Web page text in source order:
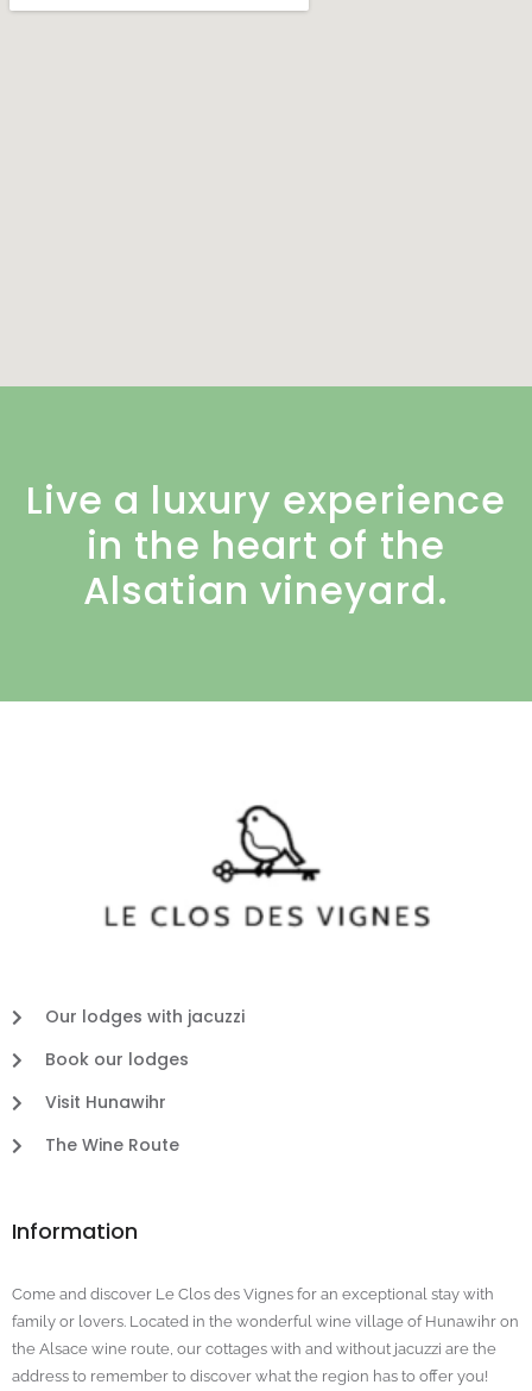
Live a luxury experience
in the heart of the
Alsatian vineyard.
Our lodges with jacuzzi
Book our lodges
Visit Hunawihr
The Wine Route
Information
Come and discover Le Clos des Vignes for an exceptional stay with
family or lovers. Located in the wonderful wine village of Hunawihr on
the Alsace wine route, our cottages with and without jacuzzi are the
address to remember to discover what the region has to offer you!